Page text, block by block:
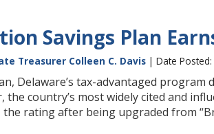
Savings Plan
Treasurer Colleen C. Davis | Date
Delaware’s tax-advantaged
the country’s most widely cited and
the rating after being upgraded from